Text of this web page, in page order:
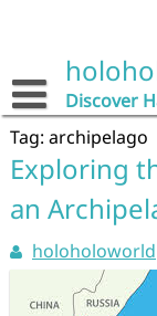
Discover
Tag: archipelago
Exploring
an
holoholoworld